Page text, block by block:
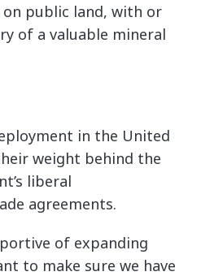
public land, with or
of a valuable mineral
in the United
weight behind the
liberal
agreements.
of expanding
to make sure we have